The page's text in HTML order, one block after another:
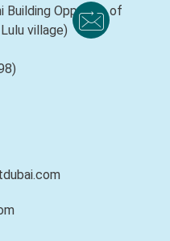
Building Opposite of
village)